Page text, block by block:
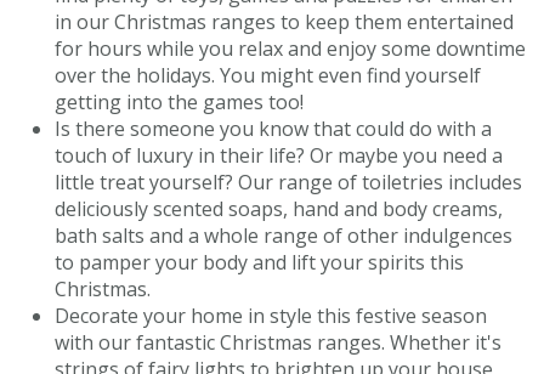
in our Christmas ranges to keep them entertained
for hours while you relax and enjoy some downtime
over the holidays. You might even find yourself
getting into the games too!
Is there someone you know that could do with a
touch of luxury in their life? Or maybe you need a
little treat yourself? Our range of toiletries includes
deliciously scented soaps, hand and body creams,
bath salts and a whole range of other indulgences
to pamper your body and lift your spirits this
Christmas.
Decorate your home in style this festive season
with our fantastic Christmas ranges. Whether it's